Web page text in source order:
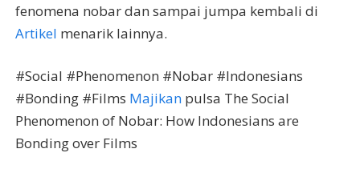
fenomena nobar dan sampai jumpa kembali di
Artikel menarik lainnya.
#Social #Phenomenon #Nobar #Indonesians
#Bonding #Films Majikan pulsa The Social
Phenomenon of Nobar: How Indonesians are
Bonding over Films